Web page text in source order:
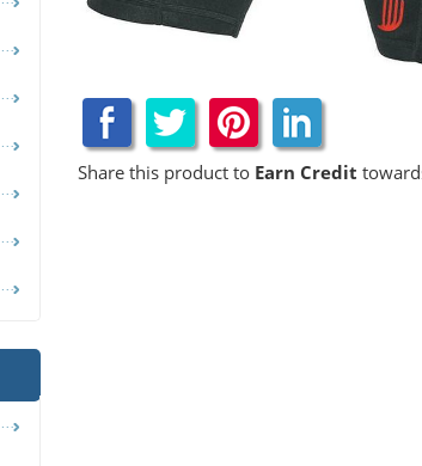
Share this product to Earn Credit